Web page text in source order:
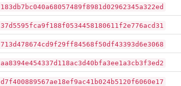
183db7bc040a68057489f8981d02962345a322ed
37d5595fca9f188f0534458180611f2e776acd31
713d478674cd9f29ff84568f50df43393d6e3068
aa8394e454337d118ac3d40bfa3ee1a3cb3f3ed2
d7f400889567ae18ef9ac41b024b5120f6060e17